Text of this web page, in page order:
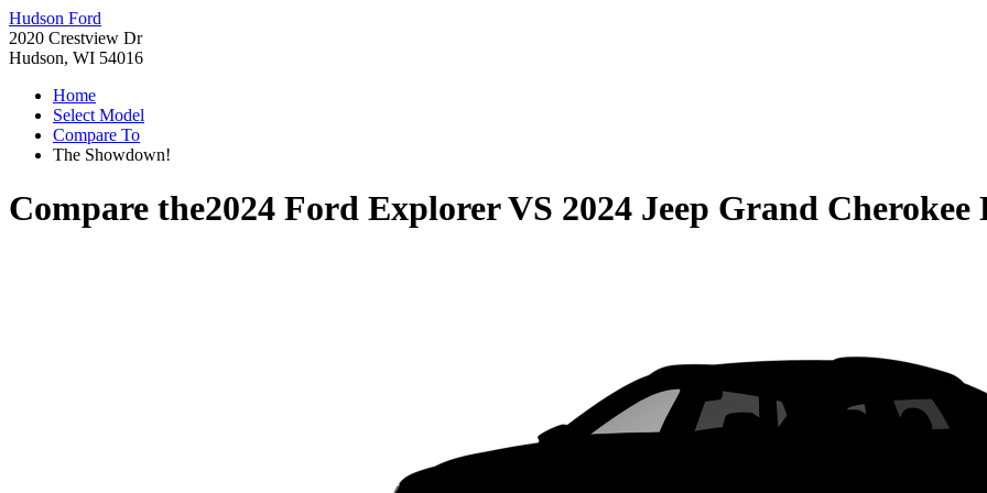
Hudson Ford
2020 Crestview Dr
Hudson, WI 54016
Home
Select Model
Compare To
The Showdown!
Compare the2024 Ford ExplorerVS 2024 Jeep Grand Cherokee